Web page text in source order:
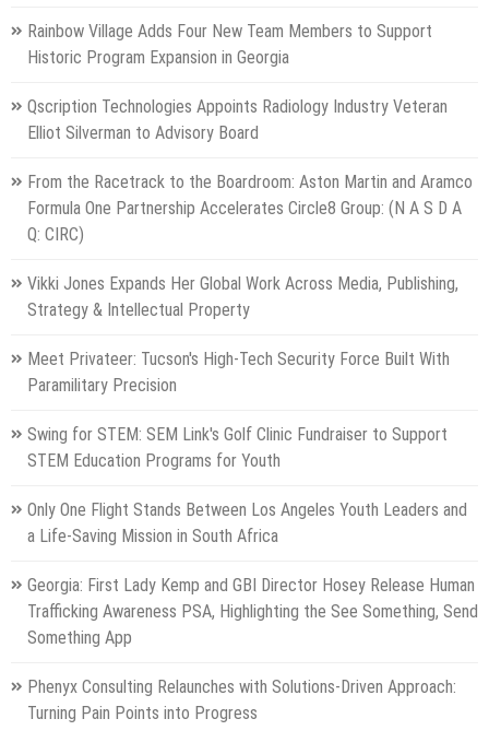
Rainbow Village Adds Four New Team Members to Support
Historic Program Expansion in Georgia
Qscription Technologies Appoints Radiology Industry Veteran
Elliot Silverman to Advisory Board
From the Racetrack to the Boardroom: Aston Martin and Aramco
Formula One Partnership Accelerates Circle8 Group: (N A S D A
Q: CIRC)
Vikki Jones Expands Her Global Work Across Media, Publishing,
Strategy & Intellectual Property
Meet Privateer: Tucson's High-Tech Security Force Built With
Paramilitary Precision
Swing for STEM: SEM Link's Golf Clinic Fundraiser to Support
STEM Education Programs for Youth
Only One Flight Stands Between Los Angeles Youth Leaders and
a Life-Saving Mission in South Africa
Georgia: First Lady Kemp and GBI Director Hosey Release Human
Trafficking Awareness PSA, Highlighting the See Something, Send
Something App
Phenyx Consulting Relaunches with Solutions-Driven Approach:
Turning Pain Points into Progress